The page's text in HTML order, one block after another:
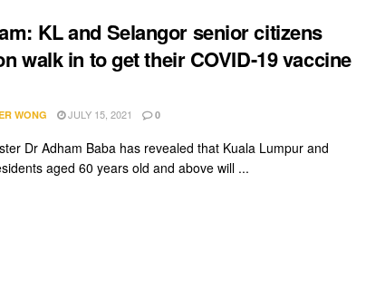
KL and Selangor senior citizens
walk in to get their COVID-19 vaccine
WONG JULY 15, 2021 0
Dr Adham Baba has revealed that Kuala Lumpur and
aged 60 years old and above will ...